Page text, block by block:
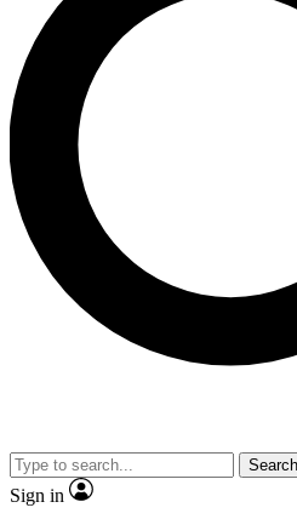
send a confirmation email
Weekly newsletters with the
advice and features.
Contact me with news and
By submitting your information you agree to
and are aged 16 or over.
Search
Sign in